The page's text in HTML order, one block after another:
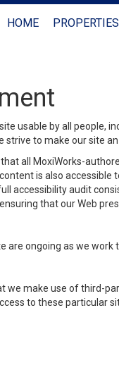
HOME
PROPERTIES
usable by all
strive to make our site
all MoxiWorks-
is also accessible
accessibility audit
that our Web
ongoing as we
we make use of third-
to these particular